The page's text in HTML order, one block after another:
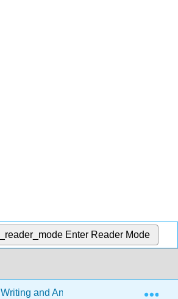
Enter Reader Mode
and Analyzing Texts in College